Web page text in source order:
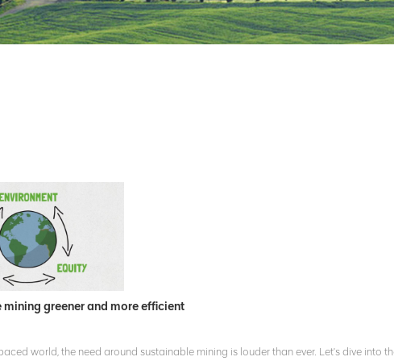
mining greener and more efficient
world, the need around sustainable mining is louder than ever. Let's dive